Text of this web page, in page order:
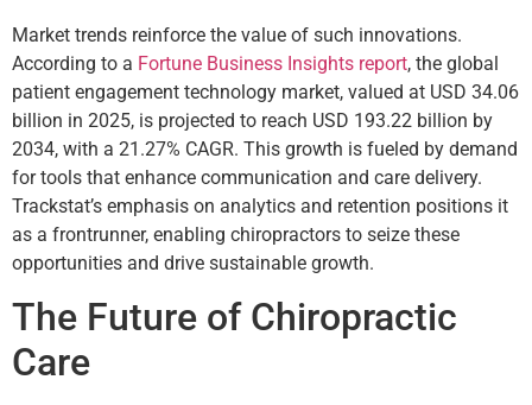
Market trends reinforce the value of such innovations.
According to a Fortune Business Insights report, the global
patient engagement technology market, valued at USD 34.06
billion in 2025, is projected to reach USD 193.22 billion by
2034, with a 21.27% CAGR. This growth is fueled by demand
for tools that enhance communication and care delivery.
Trackstat’s emphasis on analytics and retention positions it
as a frontrunner, enabling chiropractors to seize these
opportunities and drive sustainable growth.
The Future of Chiropractic
Care